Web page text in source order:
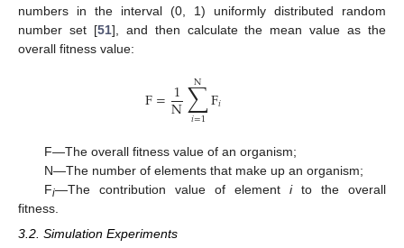
numbers in the interval (0, 1) uniformly distributed random
number set [51], and then calculate the mean value as the
overall fitness value:
F=1
N∑
𝑖=1
N F𝑖
F—The overall fitness value of an organism;
N—The number of elements that make up an organism;
Fi—The contribution value of element ito the overall
fitness.
3.2. Simulation Experiments